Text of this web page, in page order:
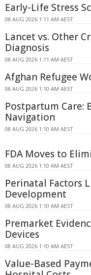
Early-Life Stress
08 AUG 2026 1:11 AM AEST
Lancet vs. Other
Diagnosis
08 AUG 2026 1:11 AM AEST
Afghan Refugee
08 AUG 2026 1:10 AM AEST
Postpartum Care:
Navigation
08 AUG 2026 1:10 AM AEST
FDA Moves to
08 AUG 2026 1:10 AM AEST
Perinatal Factors
Development
08 AUG 2026 1:10 AM AEST
Premarket
Devices
08 AUG 2026 1:10 AM AEST
Value-Based